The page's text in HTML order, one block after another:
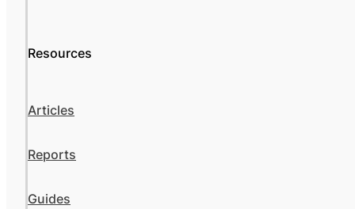
Resources
Articles
Reports
Guides